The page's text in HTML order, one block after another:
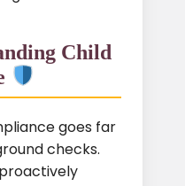
Child
goes far
checks.